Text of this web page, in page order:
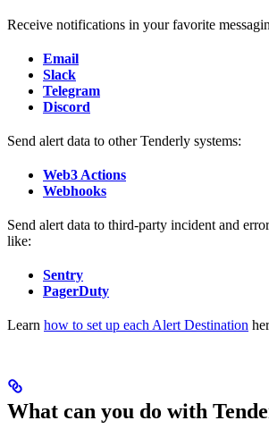
Receive notifications in your favorite
Email
Slack
Telegram
Discord
Send alert data to other Tenderly systems:
Web3 Actions
Webhooks
Send alert data to third-party incident and
like:
Sentry
PagerDuty
Learn how to set up each Alert Destination
What can you do with